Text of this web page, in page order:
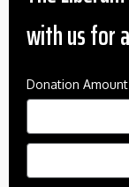
with us for
Donation Amount